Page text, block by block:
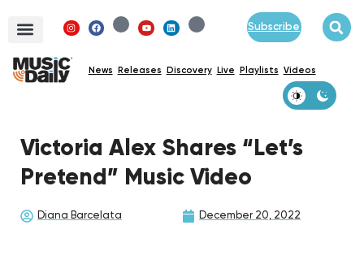
Subscribe
News Releases Discovery Live Playlists Videos
Victoria Alex Shares “Let’s
Pretend” Music Video
Diana Barcelata December 20, 2022